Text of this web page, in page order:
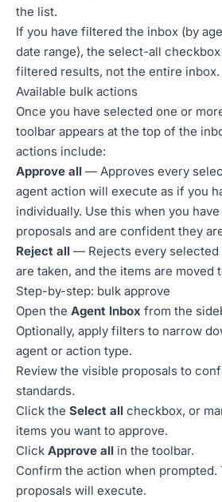
the list.
If you have filtered the inbox (by
date range), the select-all
filtered results, not the entire inbox.
Available bulk actions
Once you have selected one or
toolbar appears at the top of the
actions include:
Approve all — Approves every
agent action will execute as if you
individually. Use this when you
proposals and are confident they
Reject all — Rejects every selected
are taken, and the items are moved
Step-by-step: bulk approve
Open the Agent Inbox from the
Optionally, apply filters to narrow
agent or action type.
Review the visible proposals to
standards.
Click the Select all checkbox, or
items you want to approve.
Click Approve all in the toolbar.
Confirm the action when prompted.
proposals will execute.